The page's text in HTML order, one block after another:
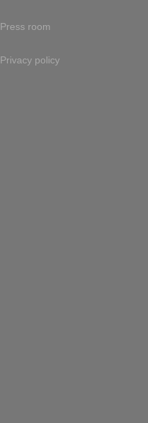
Press room
Privacy policy